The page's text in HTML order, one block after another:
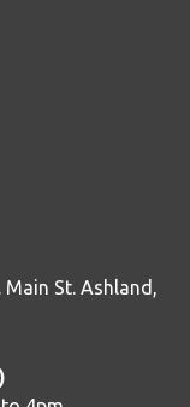
St. Ashland,